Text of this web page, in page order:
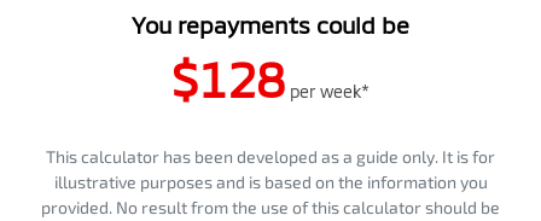
You repayments could be
$128 per week*
This calculator has been developed as a guide only. It is for
illustrative purposes and is based on the information you
provided. No result from the use of this calculator should be